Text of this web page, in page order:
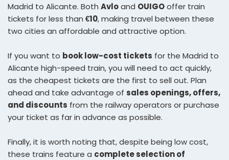
Madrid to Alicante. Both Avloand OUIGOoffer train
tickets for less than €10, making travel between these
two cities an affordable and attractive option.
If you want to book low-cost tickets for the Madrid to
Alicante high-speed train, you will need to act quickly,
as the cheapest tickets are the first to sell out. Plan
ahead and take advantage of sales openings, offers,
and discounts from the railway operators or purchase
your ticket as far in advance as possible.
Finally, it is worth noting that, despite being low cost,
these trains feature a complete selection of